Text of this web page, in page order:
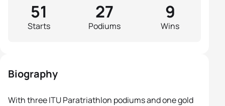
Starts
51
Podiums
27
Wins
9
Biography
With three ITU Paratriathlon podiums and one gold